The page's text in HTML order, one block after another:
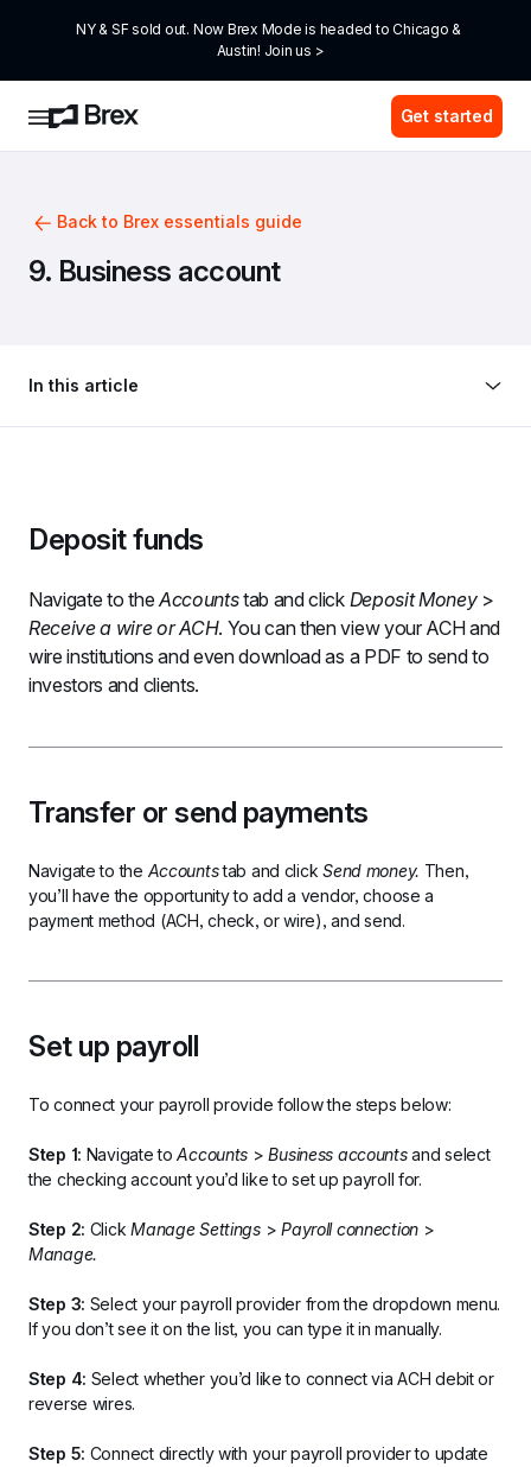
NY & SF sold out. Now Brex Mode is headed to Chicago &
Austin! Join us >
Get started
Back to Brex essentials guide
9. Business account
In this article
Deposit funds
Navigate to the Accounts tab and click Deposit Money
Receive a wire or ACH. You can then view your ACH and
wire institutions and even download as a PDF to send to
investors and clients.
Transfer or send payments
Navigate to the Accounts tab and click Send money. Then,
you’ll have the opportunity to add a vendor, choose a
payment method (ACH, check, or wire), and send.
Set up payroll
To connect your payroll provide follow the steps below:
Step 1: Navigate to Accounts > Business accounts and select
the checking account you’d like to set up payroll for.
Step 2: Click Manage Settings > Payroll connection
Manage.
Step 3: Select your payroll provider from the dropdown menu.
If you don’t see it on the list, you can type it in manually.
Step 4: Select whether you’d like to connect via ACH debit or
reverse wires.
Step 5: Connect directly with your payroll provider to update